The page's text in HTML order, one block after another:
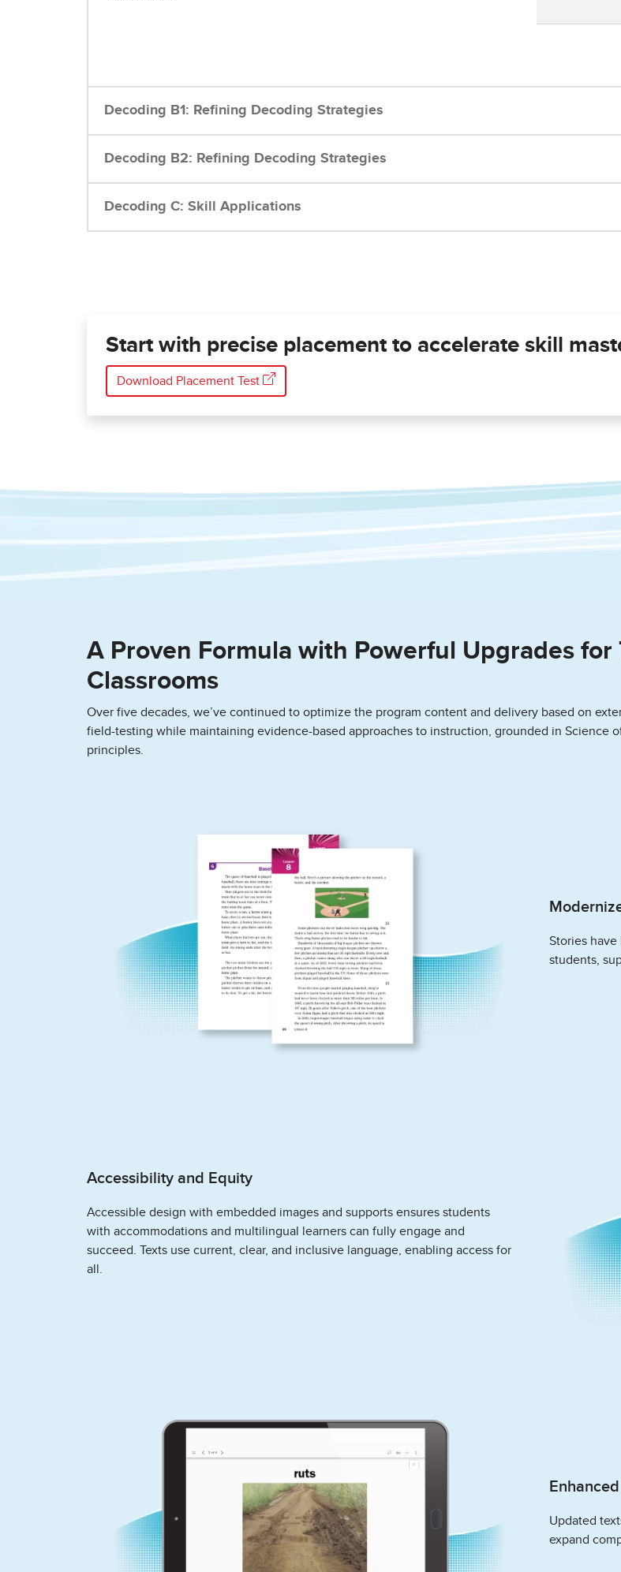
Decoding B1: Refining Decoding Strategies
Decoding B2: Refining Decoding Strategies
Decoding C: Skill Applications
Start with precise placement to accelerate skill
Download Placement Test
A Proven Formula with Powerful Upgrades for
Classrooms
Over five decades, we’ve continued to optimize the program content and delivery based on
field-testing while maintaining evidence-based approaches to instruction, grounded in Science
principles.
Stories
students,
Accessibility and Equity
Accessible design with embedded images and supports ensures students
with accommodations and multilingual learners can fully engage and
succeed. Texts use current, clear, and inclusive language, enabling access for
all.
Updated
expand